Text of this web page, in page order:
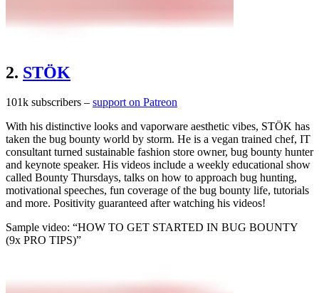
2. STÖK
101k subscribers – support on Patreon
With his distinctive looks and vaporware aesthetic vibes, STÖK has
taken the bug bounty world by storm. He is a vegan trained chef, IT
consultant turned sustainable fashion store owner, bug bounty hunter
and keynote speaker. His videos include a weekly educational show
called Bounty Thursdays, talks on how to approach bug hunting,
motivational speeches, fun coverage of the bug bounty life, tutorials
and more. Positivity guaranteed after watching his videos!
Sample video: “HOW TO GET STARTED IN BUG BOUNTY
(9x PRO TIPS)”